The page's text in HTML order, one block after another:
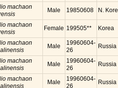
machaon
Male 19850608 N.
machaon
Female 199505** Korea
machaon
Male
19960604-
26
Russia
machaon
Male
19960604-
26
Russia
machaon
Male
19960604-
26
Russia